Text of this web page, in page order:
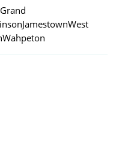
Grand
JamestownWest
Wahpeton